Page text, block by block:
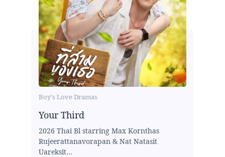
Boy's Love Dramas
Your Third
2026 Thai Bl starring Max Kornthas
Rujeerattanavorapan & Nat Natasit
Uareksit...